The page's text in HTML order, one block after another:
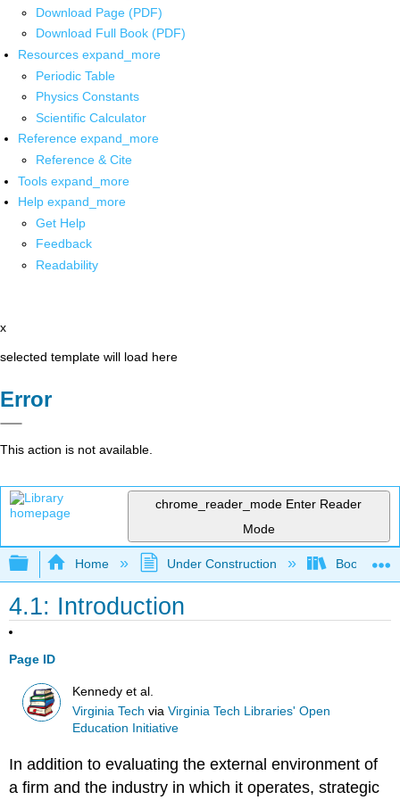
Download Page (PDF)
Download Full Book (PDF)
Resources expand_more
Periodic Table
Physics Constants
Scientific Calculator
Reference expand_more
Reference & Cite
Tools expand_more
Help expand_more
Get Help
Feedback
Readability
x
selected template will load here
Error
This action is not available.
chrome_reader_mode Enter Reader
Mode
Expand/collapse global hierarchy
Home Under Construction Book:
4.1: Introduction
Page ID
Kennedy et al.
Virginia Tech viaVirginia Tech Libraries' Open
Education Initiative
In addition to evaluating the external environment of
a firm and the industry in which it operates, strategic